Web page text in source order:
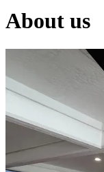
About us